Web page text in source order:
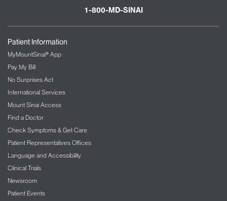
1-800-MD-SINAI
Patient Information
MyMountSinai® App
Pay My Bill
No Surprises Act
International Services
Mount Sinai Access
Find a Doctor
Check Symptoms & Get Care
Patient Representatives Offices
Language and Accessibility
Clinical Trials
Newsroom
Patient Events